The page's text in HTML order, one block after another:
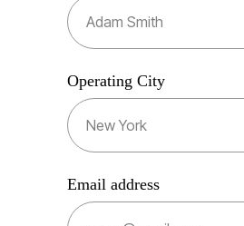
Operating City
Email address